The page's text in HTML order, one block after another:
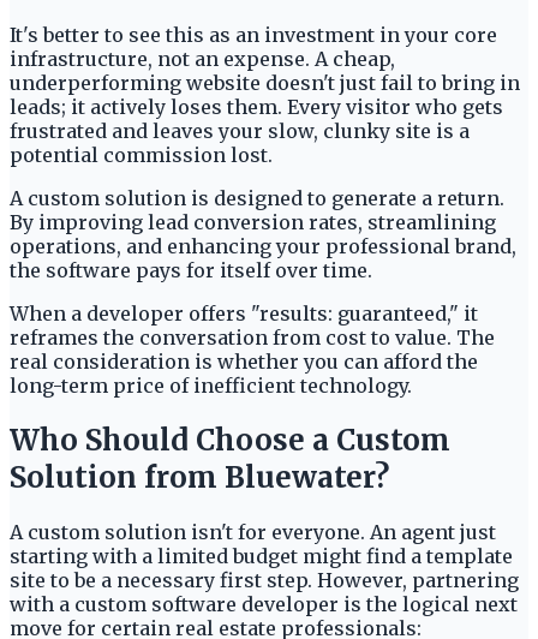
It's better to see this as an investment in your core
infrastructure, not an expense. A cheap,
underperforming website doesn't just fail to bring in
leads; it actively loses them. Every visitor who gets
frustrated and leaves your slow, clunky site is a
potential commission lost.
A custom solution is designed to generate a return.
By improving lead conversion rates, streamlining
operations, and enhancing your professional brand,
the software pays for itself over time.
When a developer offers "results: guaranteed," it
reframes the conversation from cost to value. The
real consideration is whether you can afford the
long-term price of inefficient technology.
Who Should Choose a Custom
Solution from Bluewater?
A custom solution isn't for everyone. An agent just
starting with a limited budget might find a template
site to be a necessary first step. However, partnering
with a custom software developer is the logical next
move for certain real estate professionals: